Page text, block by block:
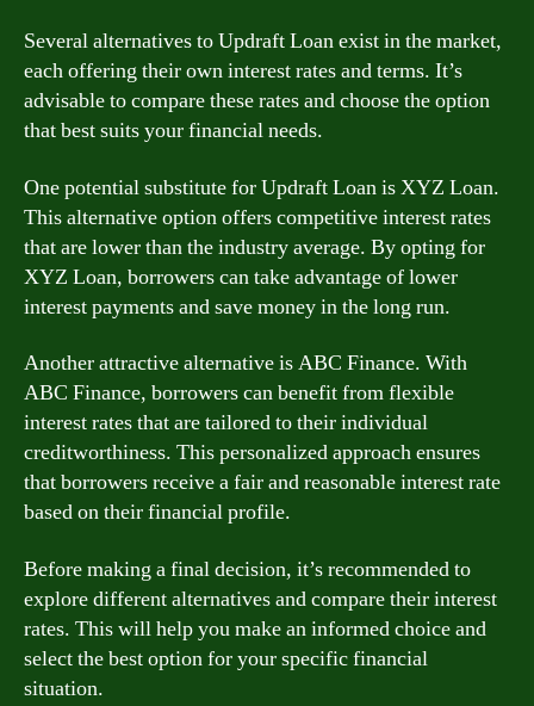
Several alternatives to Updraft Loan exist in the market,
each offering their own interest rates and terms. It’s
advisable to compare these rates and choose the option
that best suits your financial needs.
One potential substitute for Updraft Loan is XYZ Loan.
This alternative option offers competitive interest rates
that are lower than the industry average. By opting for
XYZ Loan, borrowers can take advantage of lower
interest payments and save money in the long run.
Another attractive alternative is ABC Finance. With
ABC Finance, borrowers can benefit from flexible
interest rates that are tailored to their individual
creditworthiness. This personalized approach ensures
that borrowers receive a fair and reasonable interest rate
based on their financial profile.
Before making a final decision, it’s recommended to
explore different alternatives and compare their interest
rates. This will help you make an informed choice and
select the best option for your specific financial
situation.